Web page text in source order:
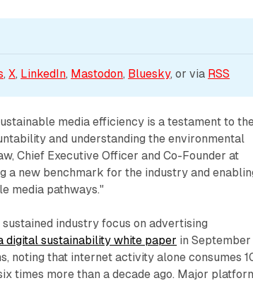
, X, LinkedIn, Mastodon, Bluesky, or via RSS
media efficiency is a testament to
and understanding the environmental
Chief Executive Officer and Co-Founder at
a new benchmark for the industry and
media pathways."
industry focus on advertising
digital sustainability white paper in September
noting that internet activity alone consumes
times more than a decade ago. Major